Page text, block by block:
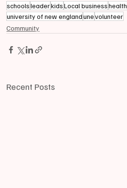
schools leaderkids Local business health
university of new england une volunteer
Community
Recent Posts